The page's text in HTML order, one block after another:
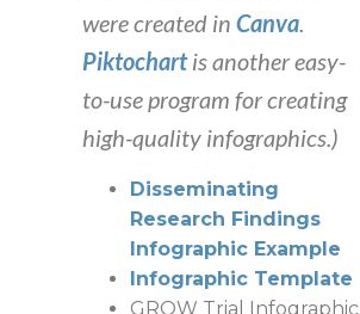
were created in Canva.
Piktochartis another easy-
to-use program for creating
high-quality infographics.)
Disseminating
Research Findings
Infographic Example
Infographic Template
GROW Trial Infographic